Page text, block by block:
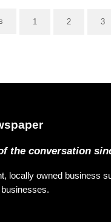
Page
1 Page
2 3
the conversation
locally owned business